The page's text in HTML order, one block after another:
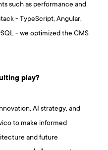
such as performance and
- TypeScript, Angular,
- we optimized the CMS
play?
AI strategy, and
to make informed
and future